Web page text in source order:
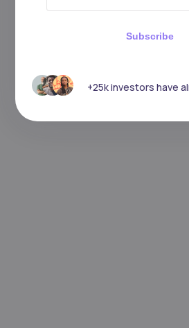
Subscribe
+25k investors have